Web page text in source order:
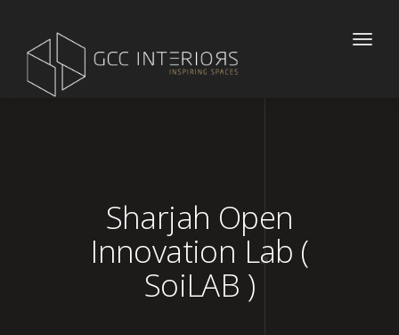
Toggle
Sharjah Open
Innovation Lab (
SoiLAB )